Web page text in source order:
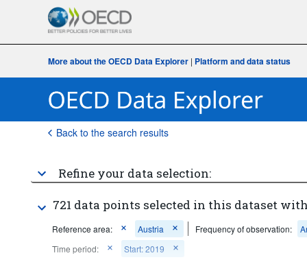
More about the OECD Data Explorer | Platform and data status
Back to the search results
Refine your data selection:
721 data points selected in this dataset
Reference area: Austria Frequency of observation:
Time period:
Start: 2019